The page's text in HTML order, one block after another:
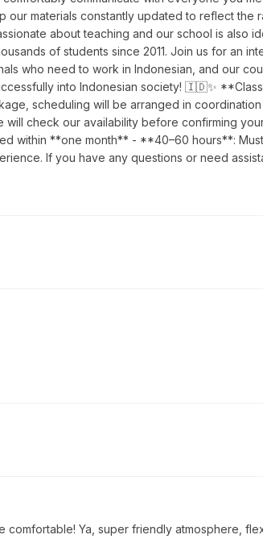
our materials constantly updated to reflect the
about teaching and our school is also
of students since 2011. Join us for an
who need to work in Indonesian, and our
into Indonesian society! 🇮🇩✨
scheduling will be arranged in coordination
check our availability before confirming
within **one month** - **40–60 hours**:
If you have any questions or need
comfortable! Ya, super friendly atmosphere,